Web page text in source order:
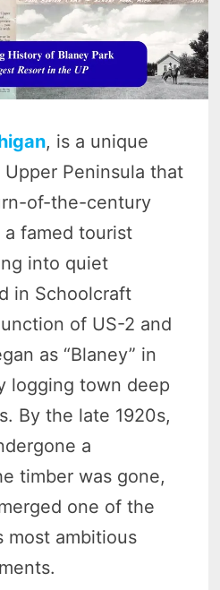
, is a unique
Peninsula that
of-the-century
famed tourist
into quiet
in Schoolcraft
of US-2 and
as “Blaney” in
logging town deep
By the late 1920s,
a
timber was gone,
one of the
most ambitious